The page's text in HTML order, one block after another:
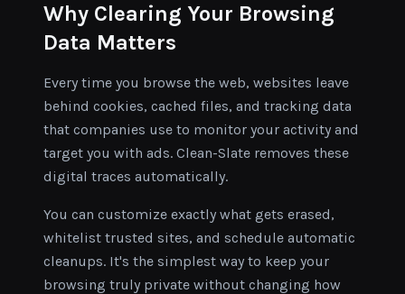
Why Clearing Your Browsing
Data Matters
Every time you browse the web, websites leave
behind cookies, cached files, and tracking data
that companies use to monitor your activity and
target you with ads. Clean-Slate removes these
digital traces automatically.
You can customize exactly what gets erased,
whitelist trusted sites, and schedule automatic
cleanups. It's the simplest way to keep your
browsing truly private without changing how